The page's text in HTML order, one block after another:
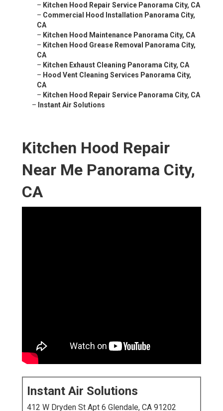
– Kitchen Hood Repair Service Panorama City, CA
– Commercial Hood Installation Panorama City,
CA
– Kitchen Hood Maintenance Panorama City, CA
– Kitchen Hood Grease Removal Panorama City,
CA
– Kitchen Exhaust Cleaning Panorama City, CA
– Hood Vent Cleaning Services Panorama City,
CA
– Kitchen Hood Repair Service Panorama City, CA
– Instant Air Solutions
Kitchen Hood Repair
Near Me Panorama City,
CA
Instant Air Solutions
412 W Dryden St Apt 6 Glendale, CA 91202